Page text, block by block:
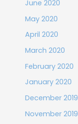
June 2020
May 2020
April 2020
March 2020
February 2020
January 2020
December 2019
November 2019